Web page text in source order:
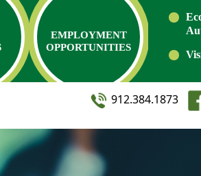
EMPLOYMENT
OPPORTUNITIES
912.384.1873